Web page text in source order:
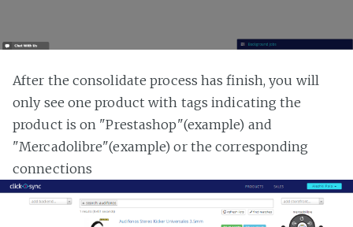
After the consolidate process has finish, you will
only see one product with tags indicating the
product is on "Prestashop"(example) and
"Mercadolibre"(example) or the corresponding
connections